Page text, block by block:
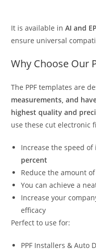
It is available inAI and
ensure universal
Why Choose Our
The PPF templates are
measurements, and
highest quality and
use these cut electronic
Increase the speed
percent
Reduce the amount
You can achieve a
Increase your
efficacy
Perfect to use for:
PPF Installers & Auto